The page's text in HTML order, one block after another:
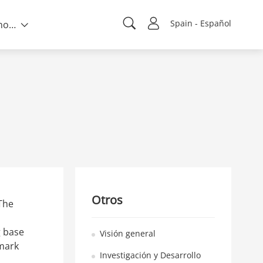
Spain - Español
Sobre nosotros
Otros
Visión general
Investigación y Desarrollo